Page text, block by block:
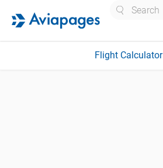
Flight Calculator